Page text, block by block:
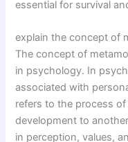
essential for survival
explain the concept of
The concept of
in psychology. In
associated with
refers to the process
development to
in perception, values,